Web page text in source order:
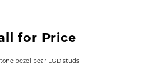
for Price
bezel pear LGD studs